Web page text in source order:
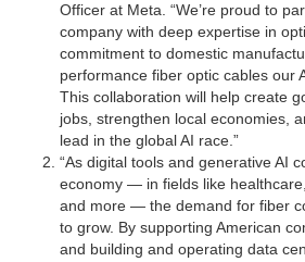
Officer at Meta. “We’re proud to
company with deep expertise in
commitment to domestic
performance fiber optic cables our
This collaboration will help create
jobs, strengthen local economies,
lead in the global AI race.”
“As digital tools and generative AI
economy — in fields like
and more — the demand for fiber
to grow. By supporting American
and building and operating data